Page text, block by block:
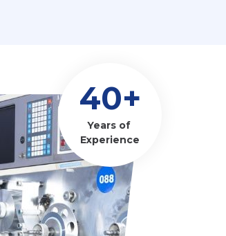
40+
Years of
Experience